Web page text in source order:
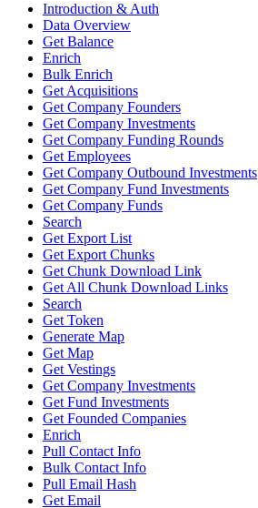
Introduction & Auth
Data Overview
Get Balance
Enrich
Bulk Enrich
Get Acquisitions
Get Company Founders
Get Company Investments
Get Company Funding Rounds
Get Employees
Get Company Outbound Investments
Get Company Fund Investments
Get Company Funds
Search
Get Export List
Get Export Chunks
Get Chunk Download Link
Get All Chunk Download Links
Search
Get Token
Generate Map
Get Map
Get Vestings
Get Company Investments
Get Fund Investments
Get Founded Companies
Enrich
Pull Contact Info
Bulk Contact Info
Pull Email Hash
Get Email